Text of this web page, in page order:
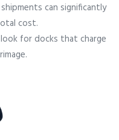
can significantly
cost.
for docks that charge